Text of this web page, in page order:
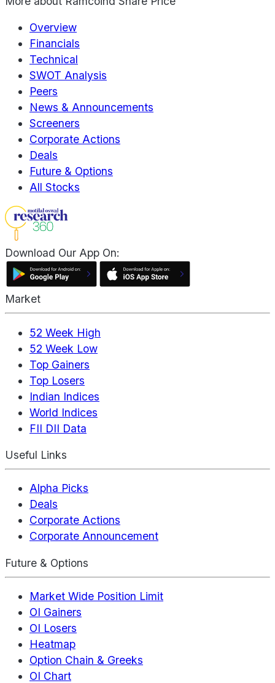
Overview
Financials
Technical
SWOT Analysis
Peers
News & Announcements
Screeners
Corporate Actions
Deals
Future & Options
All Stocks
Download Our App On:
Market
52 Week High
52 Week Low
Top Gainers
Top Losers
Indian Indices
World Indices
FII DII Data
Useful Links
Alpha Picks
Deals
Corporate Actions
Corporate Announcement
Future & Options
Market Wide Position Limit
OI Gainers
OI Losers
Heatmap
Option Chain & Greeks
OI Chart